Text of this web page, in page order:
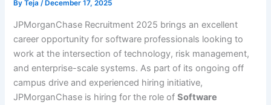
ByTeja/ December 17, 2025
JPMorganChase Recruitment 2025 brings an excellent
career opportunity for software professionals looking to
work at the intersection of technology, risk management,
and enterprise-scale systems. As part of its ongoing off
campus drive and experienced hiring initiative,
JPMorganChase is hiring for the role ofSoftware